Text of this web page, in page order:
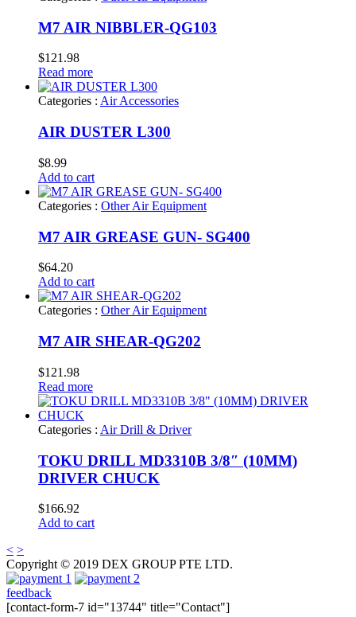
M7 AIR NIBBLER-QG103
$121.98
Read more
Categories : Air Accessories
AIR DUSTER L300
$8.99
Add to cart
Categories : Other Air Equipment
M7 AIR GREASE GUN- SG400
$64.20
Add to cart
Categories : Other Air Equipment
M7 AIR SHEAR-QG202
$121.98
Read more
Categories : Air Drill & Driver
TOKU DRILL MD3310B 3/8″ (10MM)
DRIVER CHUCK
$166.92
Add to cart
< >
Copyright © 2019 DEX GROUP PTE LTD.
feedback
[contact-form-7 id="13744" title="Contact"]